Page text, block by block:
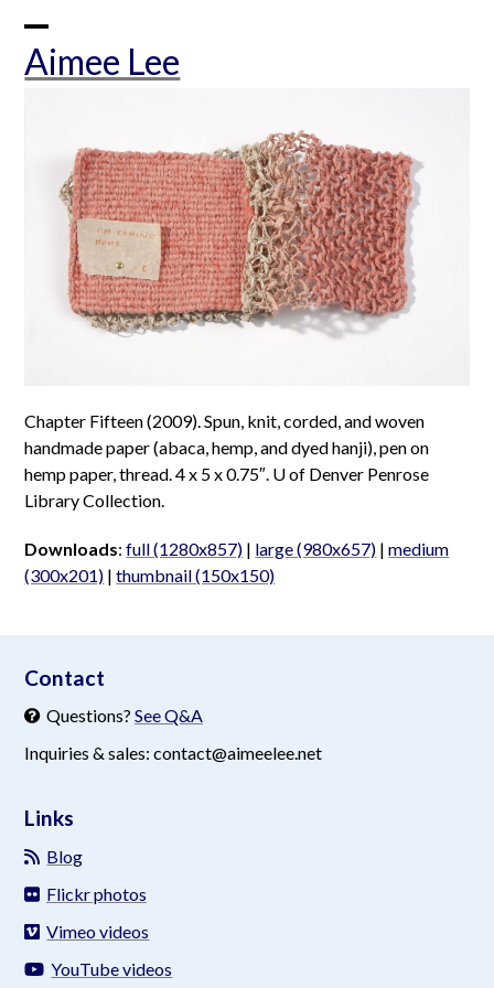
contentAimee Lee
Open
mobile
Close
mobile
Chapter Fifteen (2009). Spun, knit, corded, and woven
handmade paper (abaca, hemp, and dyed hanji), pen on
hemp paper, thread. 4 x 5 x 0.75″. U of Denver Penrose
Library Collection.
Downloads:full (1280x857) | large (980x657) |medium
(300x201) |thumbnail (150x150)
Contact
Questions? See Q&A
Inquiries & sales: contact@aimeelee.net
Links
Blog
Flickr photos
Vimeo videos
YouTube videos